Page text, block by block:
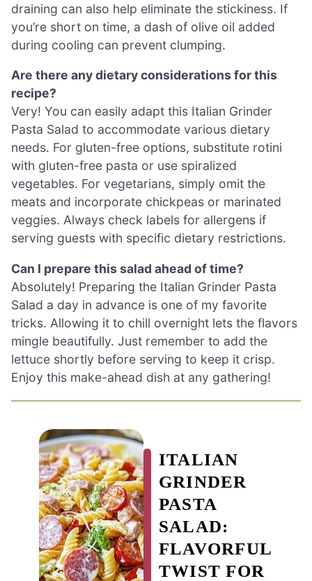
draining can also help eliminate the stickiness. If
you’re short on time, a dash of olive oil added
during cooling can prevent clumping.
Are there any dietary considerations for this
recipe?
Very! You can easily adapt this Italian Grinder
Pasta Salad to accommodate various dietary
needs. For gluten-free options, substitute rotini
with gluten-free pasta or use spiralized
vegetables. For vegetarians, simply omit the
meats and incorporate chickpeas or marinated
veggies. Always check labels for allergens if
serving guests with specific dietary restrictions.
Can I prepare this salad ahead of time?
Absolutely! Preparing the Italian Grinder Pasta
Salad a day in advance is one of my favorite
tricks. Allowing it to chill overnight lets the flavors
mingle beautifully. Just remember to add the
lettuce shortly before serving to keep it crisp.
Enjoy this make-ahead dish at any gathering!
ITALIAN
GRINDER
PASTA
SALAD:
FLAVORFUL
TWIST FOR